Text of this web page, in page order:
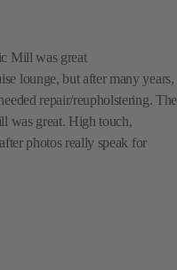
Mill was great
lounge, but after many years,
repair/reupholstering. The
was great. High touch,
photos really speak for